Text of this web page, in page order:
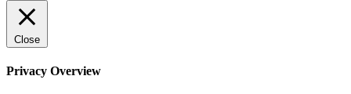
Close
Privacy Overview